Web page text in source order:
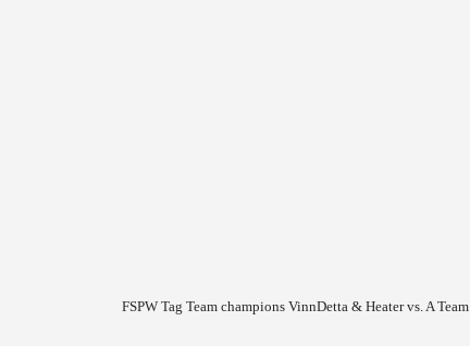
FSPW Tag Team champions VinnDetta & Heater vs. A